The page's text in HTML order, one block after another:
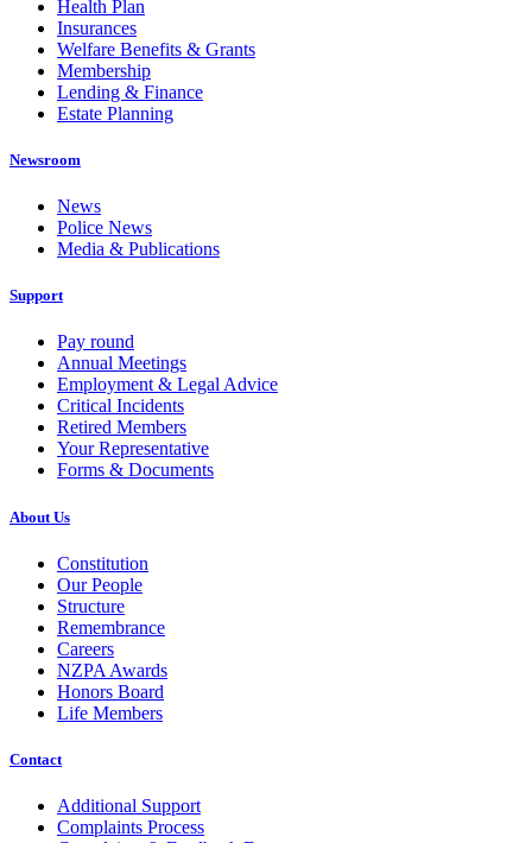
Health Plan
Insurances
Welfare Benefits & Grants
Membership
Lending & Finance
Estate Planning
Newsroom
News
Police News
Media & Publications
Support
Pay round
Annual Meetings
Employment & Legal Advice
Critical Incidents
Retired Members
Your Representative
Forms & Documents
About Us
Constitution
Our People
Structure
Remembrance
Careers
NZPA Awards
Honors Board
Life Members
Contact
Additional Support
Complaints Process